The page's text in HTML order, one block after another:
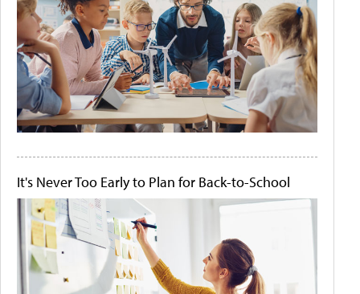
It's Never Too Early to Plan for Back-to-School